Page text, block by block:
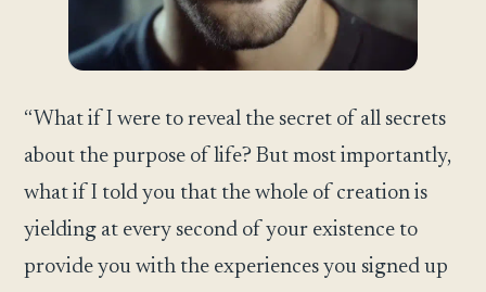
“What if I were to reveal the secret of all secrets
about the purpose of life? But most importantly,
what if I told you that the whole of creation is
yielding at every second of your existence to
provide you with the experiences you signed up